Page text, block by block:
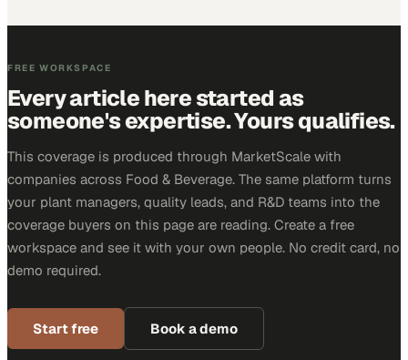
FREE WORKSPACE
Every article here started as
someone's expertise. Yours qualifies.
This coverage is produced through MarketScale with
companies across Food & Beverage. The same platform turns
your plant managers, quality leads, and R&D teams into the
coverage buyers on this page are reading. Create a free
workspace and see it with your own people. No credit card, no
demo required.
Start free Book a demo